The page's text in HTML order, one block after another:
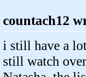
countach12
i still have a
still watch